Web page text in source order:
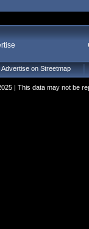
Advertise on Streetmap
| This data may not be